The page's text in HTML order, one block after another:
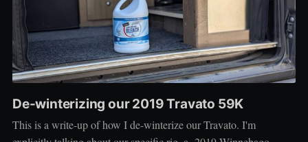
De-winterizing our 2019 Travato 59K
This is a write-up of how I de-winterize our Travato. I'm